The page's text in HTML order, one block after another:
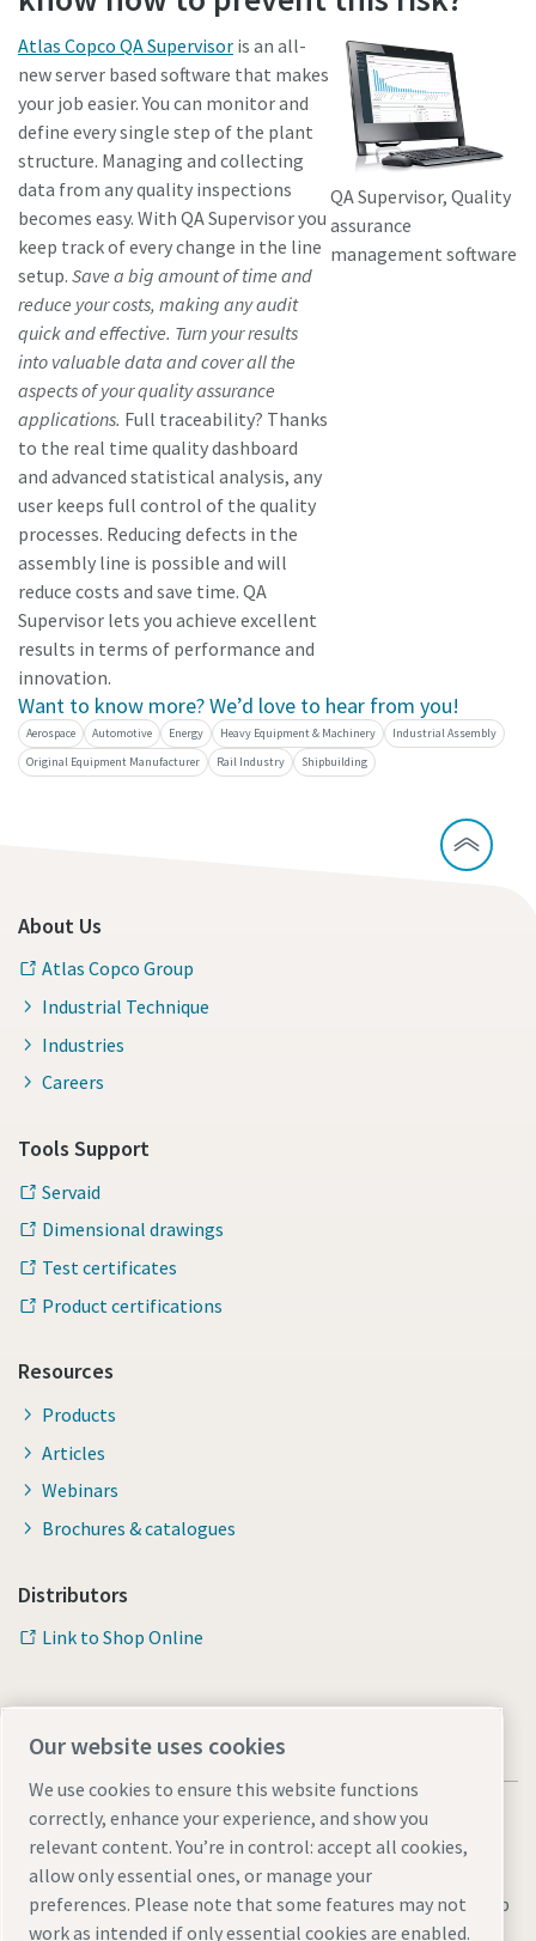
Atlas Copco QA Supervisor is an all-
new server based software that makes
your job easier. You can monitor and
define every single step of the plant
structure. Managing and collecting
data from any quality inspections
becomes easy. With QA Supervisor you
keep track of every change in the line
setup. Save a big amount of time and
reduce your costs, making any audit
quick and effective. Turn your results
into valuable data and cover all the
aspects of your quality assurance
applications. Full traceability? Thanks
to the real time quality dashboard
and advanced statistical analysis, any
user keeps full control of the quality
processes. Reducing defects in the
assembly line is possible and will
reduce costs and save time. QA
Supervisor lets you achieve excellent
results in terms of performance and
innovation.
QA Supervisor, Quality
assurance
management software
Want to know more? We’d love to hear from you!
Aerospace Automotive Energy Heavy Equipment & Machinery
Industrial Assembly
Original Equipment Manufacturer
Rail Industry Shipbuilding
About Us
Atlas Copco Group
Industrial Technique
Industries
Careers
Tools Support
Servaid
Dimensional drawings
Test certificates
Product certifications
Resources
Products
Articles
Webinars
Brochures & catalogues
Distributors
Link to Shop Online
Legal & Privacy NoticesManage cookiesAccessibilitySitemap
Our website uses cookies
We use cookies to ensure this website functions
correctly, enhance your experience, and show you
relevant content. You’re in control: accept all cookies,
allow only essential ones, or manage your
preferences. Please note that some features may not
work as intended if only essential cookies are enabled.